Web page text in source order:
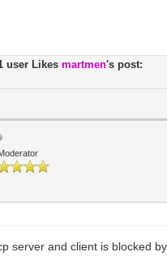
user Likesmartmen's post:
server and client is blocked